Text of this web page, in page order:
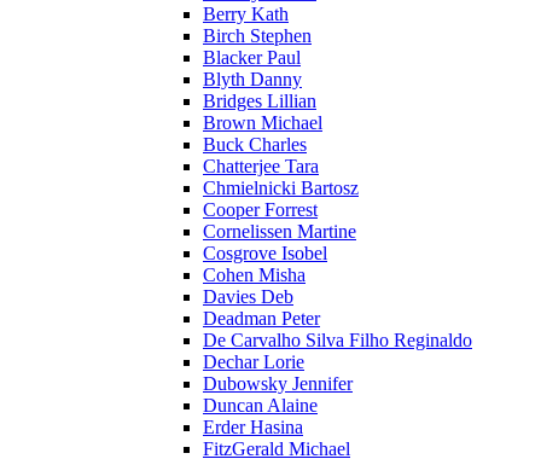
Berry Kath
Birch Stephen
Blacker Paul
Blyth Danny
Bridges Lillian
Brown Michael
Buck Charles
Chatterjee Tara
Chmielnicki Bartosz
Cooper Forrest
Cornelissen Martine
Cosgrove Isobel
Cohen Misha
Davies Deb
Deadman Peter
De Carvalho Silva Filho Reginaldo
Dechar Lorie
Dubowsky Jennifer
Duncan Alaine
Erder Hasina
FitzGerald Michael